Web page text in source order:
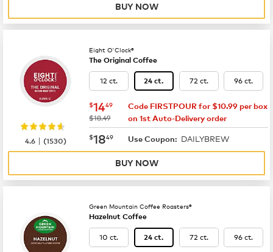
BUY NOW
Eight O'Clock®
The Original Coffee
12 ct. 24 ct. 72 ct. 96 ct.
now $14.49
$1449
was
$18.49
Code FIRSTPOUR for $10.99 per box
on 1st Auto-Delivery order
now $18.49
$1849 Use Coupon: DAILYBREW
4.6 |(1530)
BUY NOW
Green Mountain Coffee Roasters®
Hazelnut Coffee
10 ct. 24 ct. 72 ct. 96 ct.